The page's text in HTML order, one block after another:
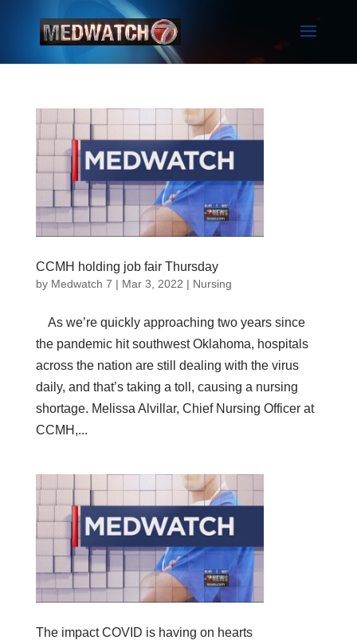
CCMH holding job fair Thursday
by Medwatch 7 | Mar 3, 2022 | Nursing
As we’re quickly approaching two years since
the pandemic hit southwest Oklahoma, hospitals
across the nation are still dealing with the virus
daily, and that’s taking a toll, causing a nursing
shortage. Melissa Alvillar, Chief Nursing Officer at
CCMH,...
The impact COVID is having on hearts